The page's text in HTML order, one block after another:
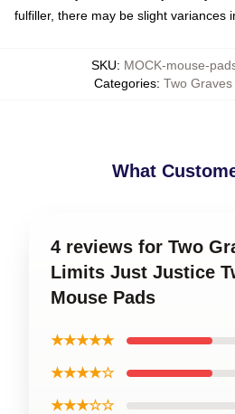
fulfiller, there may be slight variances
SKU: MOCK-mouse-
Categories: Two
What
4 reviews for Two
Limits Just Justice
Mouse Pads
★★★★★
★★★★☆
★★★☆☆